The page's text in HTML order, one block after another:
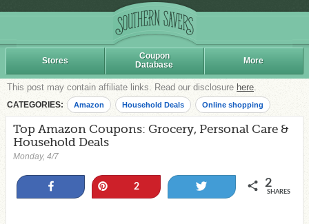
Stores
Coupon
Database
More
This post may contain affiliate links. Read our disclosure here.
CATEGORIES: Amazon Household Deals Online shopping
Top Amazon Coupons: Grocery, Personal Care &
Household Deals
Monday, 4/7
2 2
SHARES